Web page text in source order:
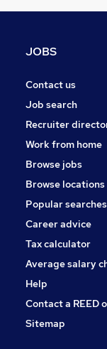
Media, Digital
Charity &
Scientific
Training
Apprenticeships
JOBS
Contact us
Job search
Recruiter
Work from home
Browse jobs
Browse locations
Popular searches
Career advice
Tax calculator
Average salary
Help
Contact a REED
Sitemap